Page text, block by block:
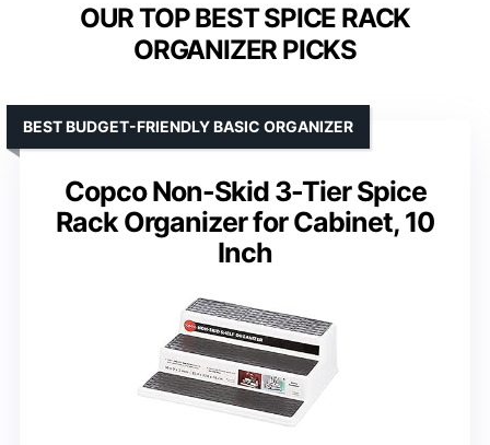
OUR TOP BEST SPICE RACK
ORGANIZER PICKS
Copco Non-Skid 3-Tier Spice
Rack Organizer for Cabinet, 10
Inch
BEST BUDGET-FRIENDLY BASIC ORGANIZER